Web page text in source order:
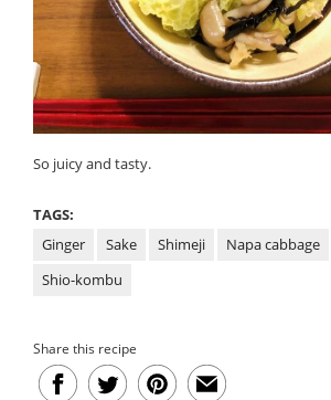
So juicy and tasty.
TAGS:
Ginger
Sake Shimeji Napa cabbage
Shio-kombu
Share this recipe